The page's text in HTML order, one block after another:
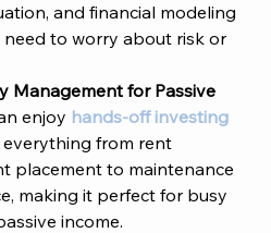
and financial modeling
to worry about risk or
Management for Passive
enjoy hands-off investing
everything from rent
placement to maintenance
making it perfect for busy
income.